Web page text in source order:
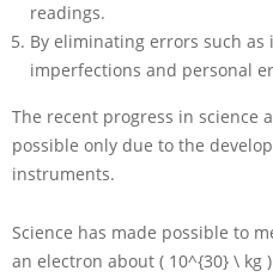
readings.
By eliminating errors such
imperfections and personal
The recent progress in science
possible only due to the
instruments.
Science has made possible to
an electron about ( 10^{30} \ kg )